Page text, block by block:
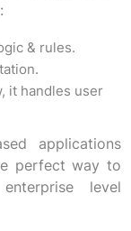
& rules.
it handles user
applications
perfect way to
level